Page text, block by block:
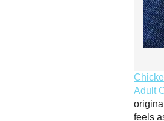
Adult
feels